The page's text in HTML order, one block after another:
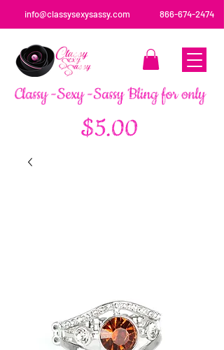
info@classysexysassy.com 866-674-2474